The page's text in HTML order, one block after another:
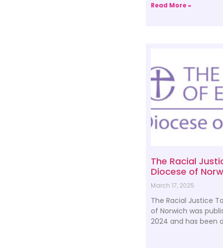
Read More »
The Racial
Diocese of
March 17, 2025
The Racial Justice
of Norwich was
2024 and has been